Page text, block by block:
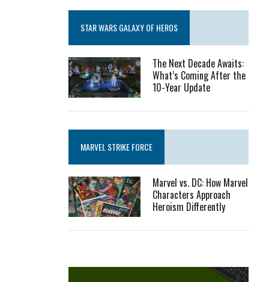
STAR WARS GALAXY OF HEROS
The Next Decade Awaits:
What’s Coming After the
10-Year Update
MARVEL STRIKE FORCE
Marvel vs. DC: How Marvel
Characters Approach
Heroism Differently